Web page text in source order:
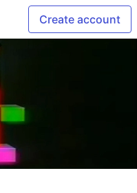
Create account